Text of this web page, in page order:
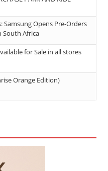
Samsung Opens Pre-Orders
South Africa
for Sale in all stores
Orange Edition)